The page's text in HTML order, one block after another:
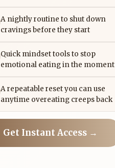
A nightly routine to shut down
cravings before they start
Quick mindset tools to stop
emotional eating in the moment
A repeatable reset you can use
anytime overeating creeps back
Get Instant Access →